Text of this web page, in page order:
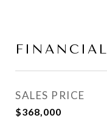
FINANCIAL
SALES PRICE
$368,000